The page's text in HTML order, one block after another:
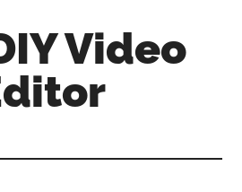
Video